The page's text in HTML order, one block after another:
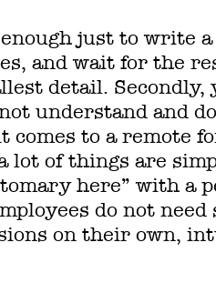
just to write
and wait for the
detail. Secondly,
understand and
to a remote
lot of things are
here” with a
do not need
on their own,